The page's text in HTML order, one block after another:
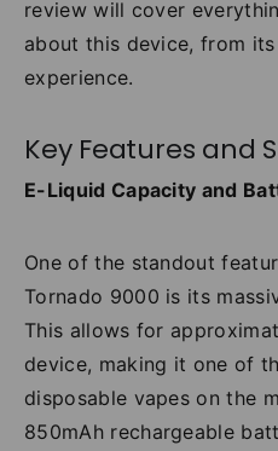
review will cover
about this device, from
experience.
Key Features and
E-Liquid Capacity and
One of the standout
Tornado 9000 is its
This allows for
device, making it one of
disposable vapes on the
850mAh rechargeable